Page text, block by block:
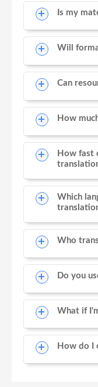
Is my
Will
Can
How
How fast
Which
Who
Do you
What if
How do I